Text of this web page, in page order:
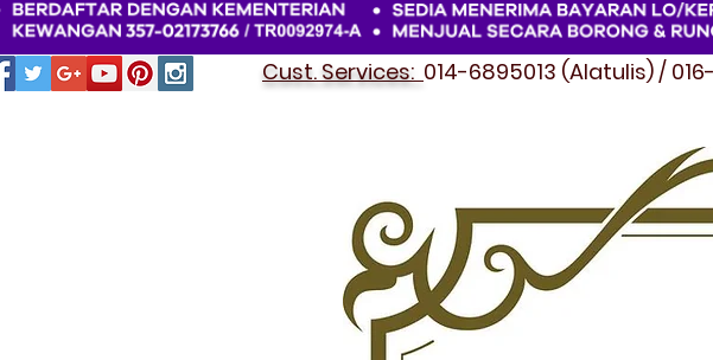
Cust. Services: 014-6895013 (Alatulis) /